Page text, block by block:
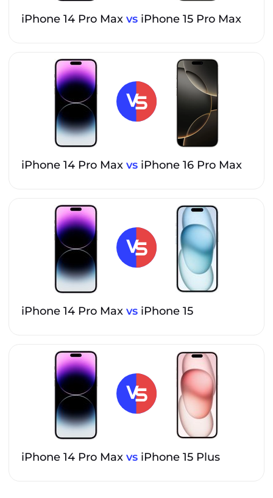
iPhone 14 Pro Max vs iPhone 15 Pro Max
iPhone 14 Pro Max vs iPhone 16 Pro Max
iPhone 14 Pro Max vs iPhone 15
iPhone 14 Pro Max vs iPhone 15 Plus